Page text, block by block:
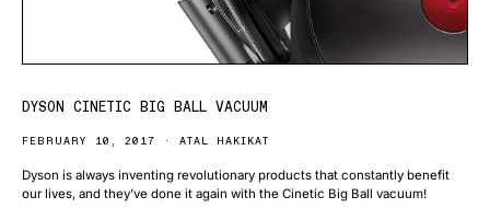
DYSON CINETIC BIG BALL VACUUM
FEBRUARY 10, 2017 ATAL HAKIKAT
Dyson is always inventing revolutionary products that constantly benefit
our lives, and they’ve done it again with the Cinetic Big Ball vacuum!